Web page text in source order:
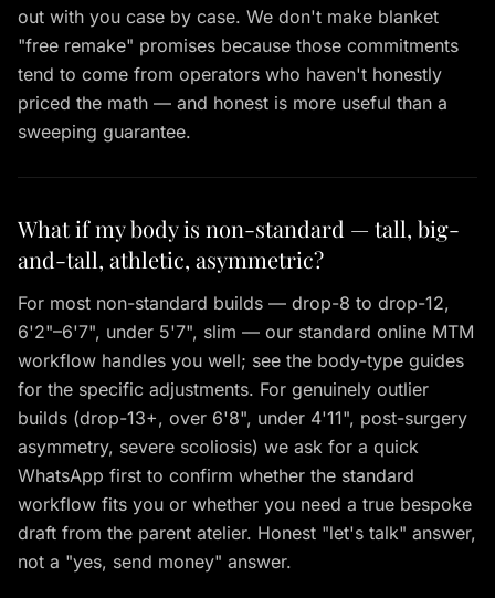
out with you case by case. We don't make blanket
"free remake" promises because those commitments
tend to come from operators who haven't honestly
priced the math — and honest is more useful than a
sweeping guarantee.
What if my body is non-standard — tall, big-
and-tall, athletic, asymmetric?
For most non-standard builds — drop-8 to drop-12,
6'2"–6'7", under 5'7", slim — our standard online MTM
workflow handles you well; see the body-type guides
for the specific adjustments. For genuinely outlier
builds (drop-13+, over 6'8", under 4'11", post-surgery
asymmetry, severe scoliosis) we ask for a quick
WhatsApp first to confirm whether the standard
workflow fits you or whether you need a true bespoke
draft from the parent atelier. Honest "let's talk" answer,
not a "yes, send money" answer.